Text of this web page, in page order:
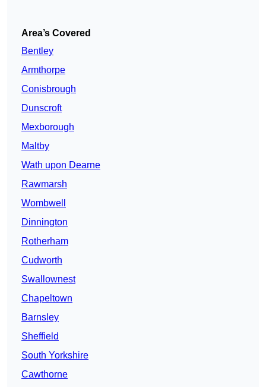
Area’s Covered
Bentley
Armthorpe
Conisbrough
Dunscroft
Mexborough
Maltby
Wath upon Dearne
Rawmarsh
Wombwell
Dinnington
Rotherham
Cudworth
Swallownest
Chapeltown
Barnsley
Sheffield
South Yorkshire
Cawthorne